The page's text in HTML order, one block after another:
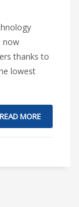
now
thanks to
lowest
READ MORE